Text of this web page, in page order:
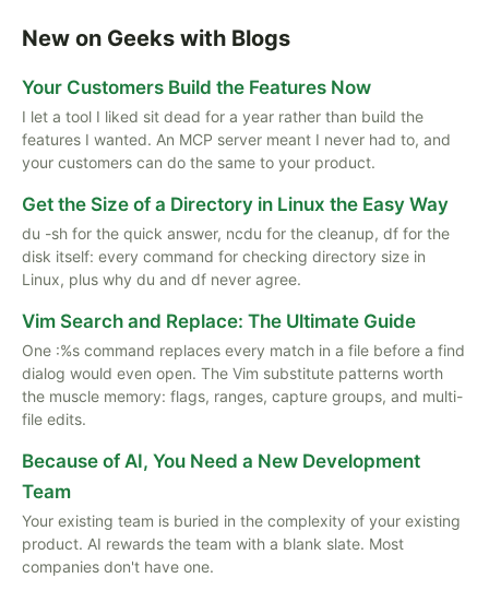
New on Geeks with Blogs
Your Customers Build the Features Now
I let a tool I liked sit dead for a year rather than build the
features I wanted. An MCP server meant I never had to, and
your customers can do the same to your product.
Get the Size of a Directory in Linux the Easy Way
du -sh for the quick answer, ncdu for the cleanup, df for the
disk itself: every command for checking directory size in
Linux, plus why du and df never agree.
Vim Search and Replace: The Ultimate Guide
One :%s command replaces every match in a file before a find
dialog would even open. The Vim substitute patterns worth
the muscle memory: flags, ranges, capture groups, and multi-
file edits.
Because of AI, You Need a New Development
Team
Your existing team is buried in the complexity of your existing
product. AI rewards the team with a blank slate. Most
companies don't have one.